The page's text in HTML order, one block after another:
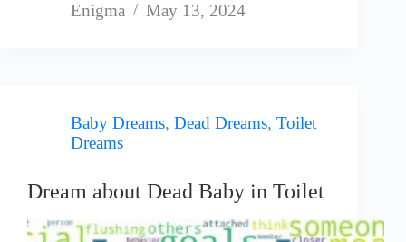
Enigma May 13, 2024
Baby Dreams, Dead Dreams, Toilet
Dreams
Dream about Dead Baby in Toilet